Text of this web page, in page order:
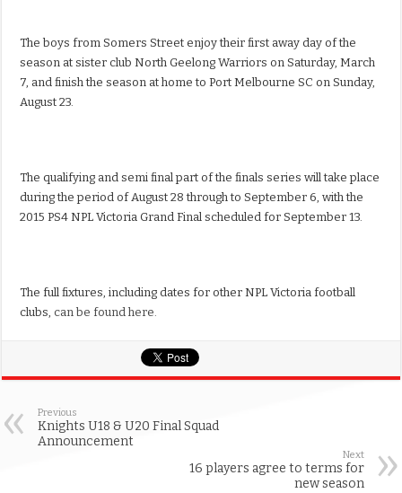
The boys from Somers Street enjoy their first away day of the
season at sister club North Geelong Warriors on Saturday, March
7, and finish the season at home to Port Melbourne SC on Sunday,
August 23.
The qualifying and semi final part of the finals series will take place
during the period of August 28 through to September 6, with the
2015 PS4 NPL Victoria Grand Final scheduled for September 13.
The full fixtures, including dates for other NPL Victoria football
clubs, can be found here.
Previous
Knights U18 & U20 Final Squad
Announcement
Next
16 players agree to terms for
new season